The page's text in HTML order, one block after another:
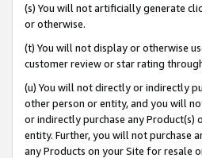
(s) You will not artificially generate
or otherwise.
(t) You will not display or otherwise
customer review or star rating
(u) You will not directly or indirectly
other person or entity, and you will
or indirectly purchase any Product(s)
entity. Further, you will not purchase
any Products on your Site for resale